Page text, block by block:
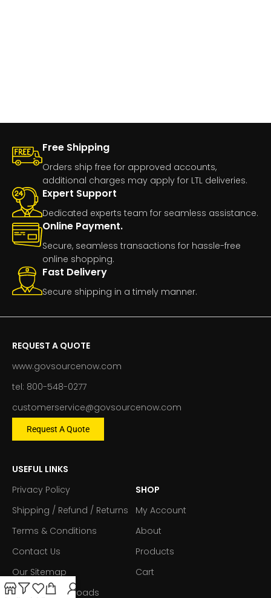
Free Shipping
Orders ship free for approved accounts,
additional charges may apply for LTL deliveries.
Expert Support
Dedicated experts team for seamless assistance.
Online Payment.
Secure, seamless transactions for hassle-free
online shopping.
Fast Delivery
Secure shipping in a timely manner.
REQUEST A QUOTE
www.govsourcenow.com
tel: 800-548-0277
customerservice@govsourcenow.com
Request A Quote
USEFUL LINKS
Privacy Policy
Shipping / Refund / Returns
Terms & Conditions
Contact Us
Our Sitemap
Forms & Downloads
SHOP
My Account
About
Products
Cart